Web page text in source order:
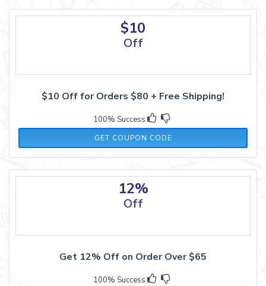
$10
Off
$10 Off for Orders $80 + Free Shipping!
100% Success
GET COUPON CODE
21OCT10
12%
Off
Get 12% Off on Order Over $65
100% Success